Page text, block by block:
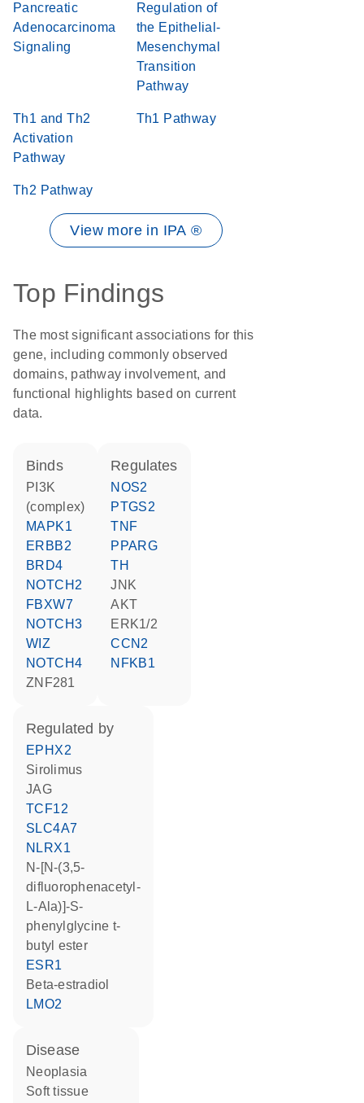
Pancreatic
Adenocarcinoma
Signaling
Regulation of
the Epithelial-
Mesenchymal
Transition
Pathway
Th1 and Th2
Activation
Pathway
Th1 Pathway
Th2 Pathway
View more in IPA ®
Top Findings
The most significant associations for this
gene, including commonly observed
domains, pathway involvement, and
functional highlights based on current
data.
binds
PI3K
(complex)
MAPK1
ERBB2
BRD4
NOTCH2
FBXW7
NOTCH3
WIZ
NOTCH4
ZNF281
regulates
NOS2
PTGS2
TNF
PPARG
TH
JNK
AKT
ERK1/2
CCN2
NFKB1
regulated by
EPHX2
sirolimus
JAG
TCF12
SLC4A7
NLRX1
N-[N-(3,5-
difluorophenacetyl-
L-Ala)]-S-
phenylglycine t-
butyl ester
ESR1
beta-estradiol
LMO2
disease
neoplasia
soft tissue